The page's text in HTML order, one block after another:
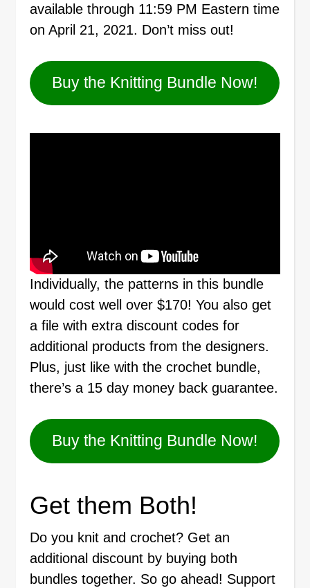
available through 11:59 PM Eastern time
on April 21, 2021. Don’t miss out!
Buy the Knitting Bundle Now!
Individually, the patterns in this bundle
would cost well over $170! You also get
a file with extra discount codes for
additional products from the designers.
Plus, just like with the crochet bundle,
there’s a 15 day money back guarantee.
Buy the Knitting Bundle Now!
Get them Both!
Do you knit and crochet? Get an
additional discount by buying both
bundles together. So go ahead! Support